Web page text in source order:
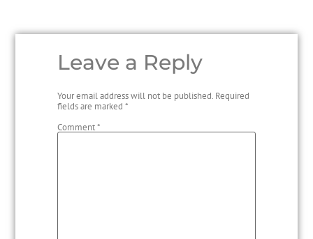
Leave a Reply
Your email address will not be published. Required
fields are marked*
Comment*